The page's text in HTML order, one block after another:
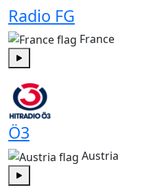
Radio FG
France
Ö3
Austria